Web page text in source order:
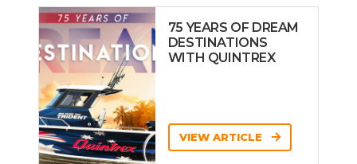
75 YEARS OF DREAM
DESTINATIONS
WITH QUINTREX
VIEW ARTICLE